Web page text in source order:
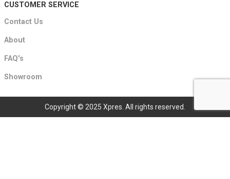
CUSTOMER SERVICE
Contact Us
About
FAQ's
Showroom
Copyright © 2025 Xpres. All rights reserved.